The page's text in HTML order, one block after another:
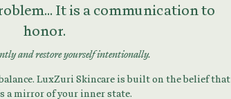
It is a communication to
honor.
and restore yourself intentionally.
LuxZuri Skincare is built on the belief that
a mirror of your inner state.